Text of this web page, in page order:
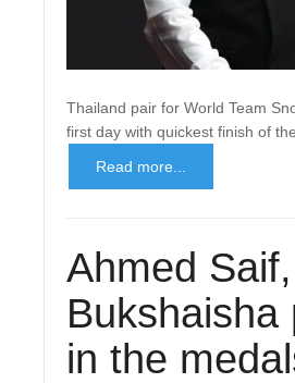
Thailand pair for World Team
first day with quickest finish of
Read more...
Ahmed
Bukshaisha
in the